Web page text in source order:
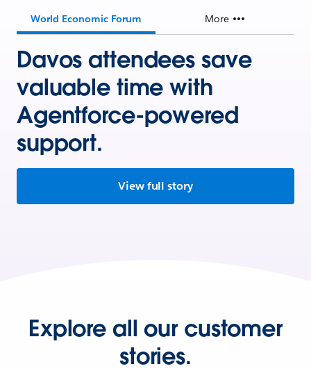
World Economic Forum More
Davos attendees save
valuable time with
Agentforce-powered
support.
View full story
Explore all our customer
stories.